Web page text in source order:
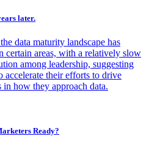
later.
data maturity landscape has
certain areas, with a relatively slow
among leadership, suggesting
accelerate their efforts to drive
how they approach data.
Ready?